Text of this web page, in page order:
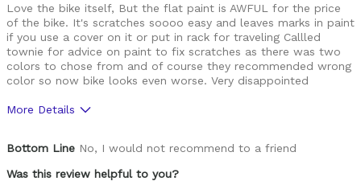
Love the bike itself, But the flat paint is AWFUL for the price
of the bike. It's scratches soooo easy and leaves marks in paint
if you use a cover on it or put in rack for traveling Callled
townie for advice on paint to fix scratches as there was two
colors to chose from and of course they recommended wrong
color so now bike looks even worse. Very disappointed
More Details
Bottom Line No, I would not recommend to a friend
Was this review helpful to you?